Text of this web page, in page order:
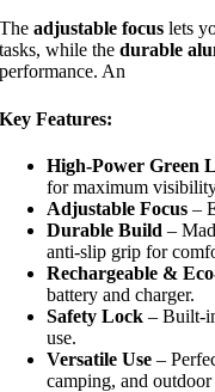
Theadjustable focus lets
tasks, while thedurable
performance. An
Key Features:
High-Power Green
for maximum
Adjustable Focus –
Durable Build –
anti-slip grip for
Rechargeable &
battery and charger.
Safety Lock – Built-
use.
Versatile Use –
camping, and outdoor